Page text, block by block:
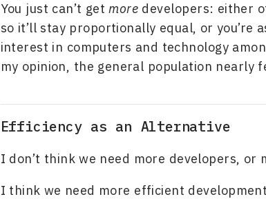
You just can’t getmore developers: either
so it’ll stay proportionally equal, or you’re
interest in computers and technology
my opinion, the general population nearly
Efficiency as an Alternative
I don’t think we need more developers, or
I think we need more efficient